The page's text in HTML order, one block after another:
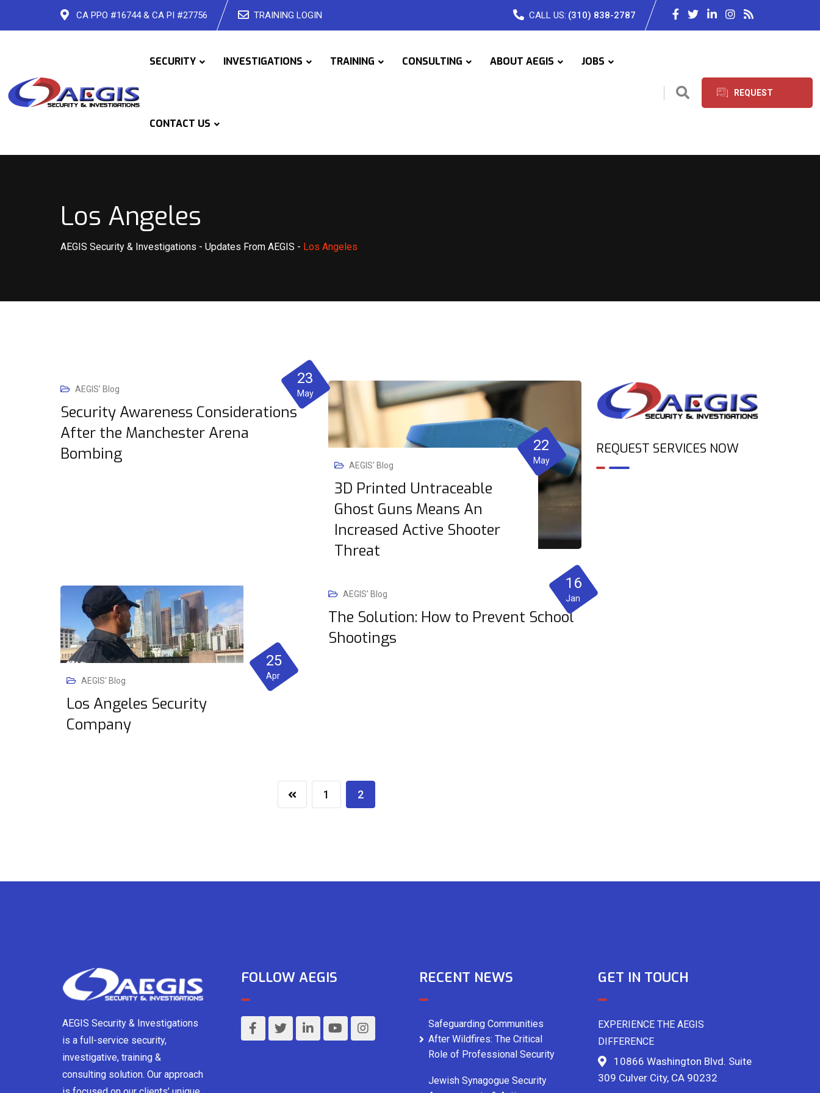
CA PPO #16744 & CA PI #27756 TRAINING LOGIN CALL US: (310) 838-2787
SECURITY INVESTIGATIONS TRAINING CONSULTING ABOUT AEGIS JOBS
CONTACT US
REQUEST
Los Angeles
AEGIS Security & Investigations - Updates From AEGIS - Los Angeles
AEGIS' Blog
Security Awareness Considerations
After the Manchester Arena
Bombing
23
May
AEGIS' Blog
3D Printed Untraceable
Ghost Guns Means An
Increased Active Shooter
Threat
22
May
AEGIS' Blog
Los Angeles Security
Company
25
Apr
AEGIS' Blog
The Solution: How to Prevent School
Shootings
16
Jan
1 2
REQUEST SERVICES NOW
AEGIS Security & Investigations
is a full-service security,
investigative, training &
consulting solution. Our approach
FOLLOW AEGIS RECENT NEWS
Safeguarding Communities
After Wildfires: The Critical
Role of Professional Security
Jewish Synagogue Security
GET IN TOUCH
EXPERIENCE THE AEGIS
DIFFERENCE
10866 Washington Blvd. Suite
309 Culver City, CA 90232